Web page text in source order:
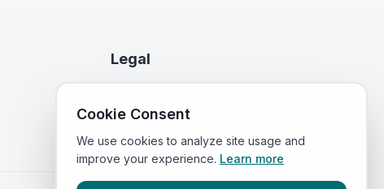
Legal
Terms of Service
Cookie Consent
We use cookies to analyze site usage and
improve your experience. Learn more